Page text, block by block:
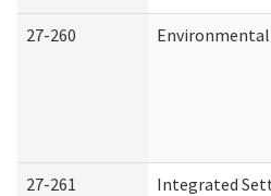
27-260
27-261
Integrated